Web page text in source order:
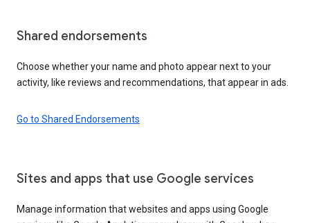
Shared endorsements
Choose whether your name and photo appear next to your
activity, like reviews and recommendations, that appear in ads.
Go to Shared Endorsements
Sites and apps that use Google services
Manage information that websites and apps using Google